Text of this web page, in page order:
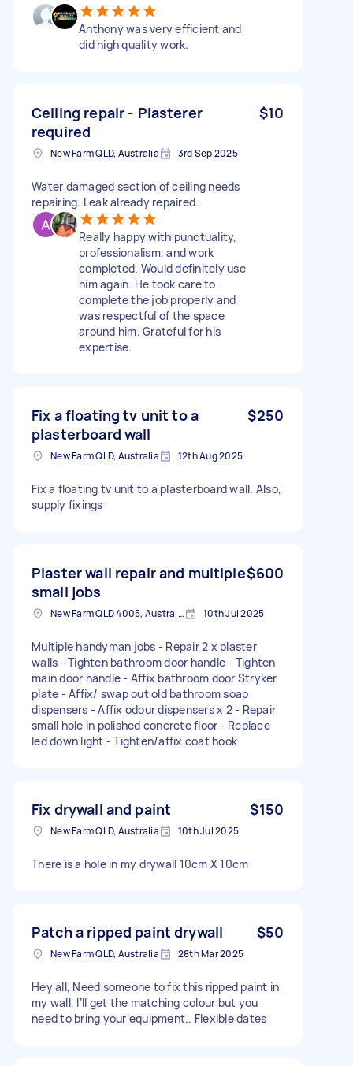
Anthony was very efficient and
did high quality work.
Ceiling repair - Plasterer
required
$10
New Farm QLD, Australia 3rd Sep 2025
Water damaged section of ceiling needs
repairing. Leak already repaired.
Really happy with punctuality,
professionalism, and work
completed. Would definitely use
him again. He took care to
complete the job properly and
was respectful of the space
around him. Grateful for his
expertise.
Fix a floating tv unit to a
plasterboard wall
$250
New Farm QLD, Australia 12th Aug 2025
Fix a floating tv unit to a plasterboard wall. Also,
supply fixings
Plaster wall repair and multiple
small jobs
$600
New Farm QLD 4005, Australia 10th Jul 2025
Multiple handyman jobs - Repair 2 x plaster
walls - Tighten bathroom door handle - Tighten
main door handle - Affix bathroom door Stryker
plate - Affix/ swap out old bathroom soap
dispensers - Affix odour dispensers x 2 - Repair
small hole in polished concrete floor - Replace
led down light - Tighten/affix coat hook
Fix drywall and paint $150
New Farm QLD, Australia 10th Jul 2025
There is a hole in my drywall 10cm X 10cm
Patch a ripped paint drywall $50
New Farm QLD, Australia 28th Mar 2025
Hey all, Need someone to fix this ripped paint in
my wall, I’ll get the matching colour but you
need to bring your equipment.. Flexible dates